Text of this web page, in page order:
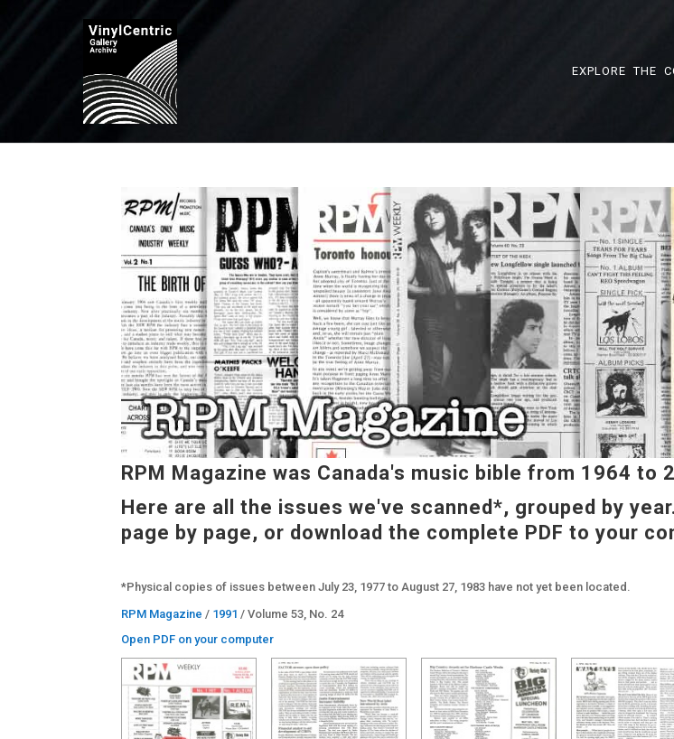
EXPLORE THE
RPM Magazine was Canada's music bible from 1964 to
Here are all the issues we've scanned*, grouped by
page by page, or download the complete PDF to your
*Physical copies of issues between July 23, 1977 to August 27, 1983 have not yet been located.
RPM Magazine / 1991 / Volume 53, No. 24
Open PDF on your computer